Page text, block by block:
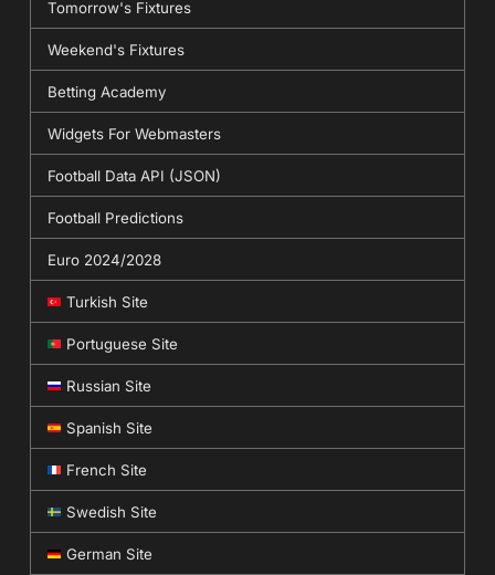
Tomorrow's Fixtures
Weekend's Fixtures
Betting Academy
Widgets For Webmasters
Football Data API (JSON)
Football Predictions
Euro 2024/2028
Turkish Site
Portuguese Site
Russian Site
Spanish Site
French Site
Swedish Site
German Site